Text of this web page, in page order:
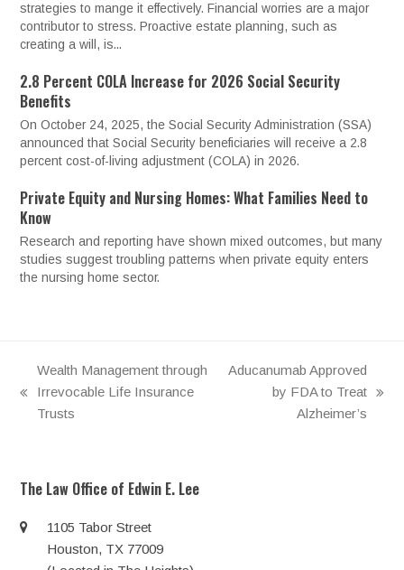
strategies to mange it effectively. Financial worries are a major
contributor to stress. Proactive estate planning, such as
creating a will, is...
2.8 Percent COLA Increase for 2026 Social Security
Benefits
On October 24, 2025, the Social Security Administration (SSA)
announced that Social Security beneficiaries will receive a 2.8
percent cost-of-living adjustment (COLA) in 2026.
Private Equity and Nursing Homes: What Families Need to
Know
Research and reporting have shown mixed outcomes, but many
studies suggest troubling patterns when private equity enters
the nursing home sector.
Wealth Management through
Irrevocable Life Insurance
Trusts
Aducanumab Approved
by FDA to Treat
Alzheimer’s
The Law Office of Edwin E. Lee
1105 Tabor Street
Houston, TX 77009